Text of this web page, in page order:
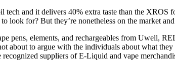
and it delivers 40% extra taste than the XROS
look for? But they’re nonetheless on the market
pens, elements, and rechargeables from Uwell,
about to argue with the individuals about what
recognized suppliers of E-Liquid and vape